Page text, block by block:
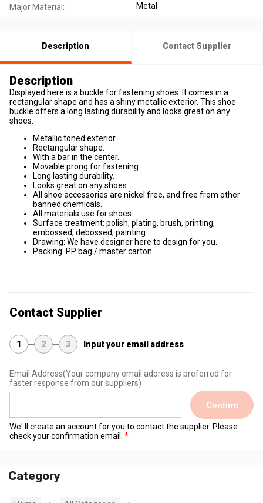
Major Material: Metal
Description Contact Supplier
Description
Displayed here is a buckle for fastening shoes. It comes in a
rectangular shape and has a shiny metallic exterior. This shoe
buckle offers a long lasting durability and looks great on any
shoes.
Metallic toned exterior.
Rectangular shape.
With a bar in the center.
Movable prong for fastening.
Long lasting durability.
Looks great on any shoes.
All shoe accessories are nickel free, and free from other
banned chemicals.
All materials use for shoes.
Surface treatment: polish, plating, brush, printing,
embossed, debossed, painting
Drawing: We have designer here to design for you.
Packing: PP bag / master carton.
Contact Supplier
1 2 3 Input your email address
Email Address(Your company email address is preferred for
faster response from our suppliers)
Confirm
We' ll create an account for you to contact the supplier. Please
check your confirmation email.
Category